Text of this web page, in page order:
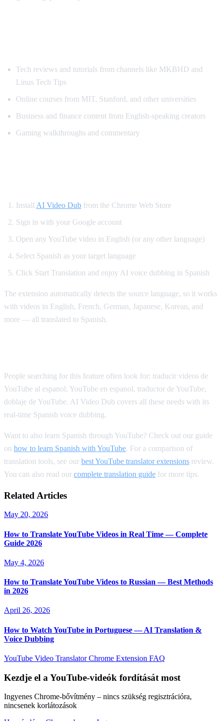
Tech reviews and tutorials from channels like MKBHD and
Linus Tech Tips
Online courses from MIT, Stanford, and other universities
Business and finance content from English-speaking creators
Gaming walkthroughs and commentary
Install AI Video Dub from the Chrome Web Store
Sign in with your Google account
Open any YouTube video in English (or any other language)
Select Spanish as your target language
Click Start Translation and enjoy AI voice dubbing in Spanish
The extension automatically detects the source language, so it works
with videos in English, French, German, Japanese, Korean, and
more — all translated to Spanish.
People searching for this feature often look for: traducir videos de
YouTube al espanol, YouTube en espanol, traductor de YouTube,
doblaje de YouTube. AI Video Dub covers all these needs with its
real-time Spanish voice dubbing.
Want to also learn Spanish through YouTube? Check out our guide
on how to learn Spanish with YouTube. For a comparison of
translation tools, see our best YouTube translator extensions review.
You can also read our complete translation guide for more tips.
Related Articles
May 20, 2026
How to Translate YouTube Videos in Real Time — Complete
Guide 2026
May 4, 2026
How to Translate YouTube Videos to Russian — Best Methods
in 2026
April 26, 2026
How to Watch YouTube in Portuguese — AI Translation &
Voice Dubbing
YouTube Video TranslatorChrome Extension FAQ
Kezdje el a YouTube-videók fordítását most
Ingyenes Chrome-bővítmény – nincs szükség regisztrációra,
nincsenek korlátozások